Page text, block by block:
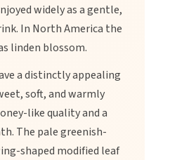
widely as a gentle,
In North America the
linden blossom.
a distinctly appealing
soft, and warmly
like quality and a
The pale greenish-
shaped modified leaf